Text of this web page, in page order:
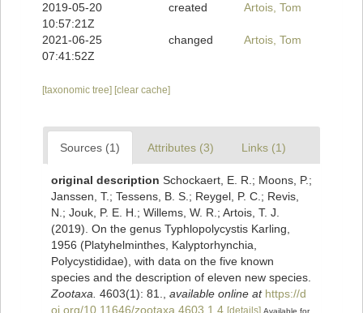
2019-05-20
10:57:21Z
created Artois, Tom
2021-06-25
07:41:52Z
changed Artois, Tom
[taxonomic tree] [clear cache]
Sources (1) Attributes (3) Links (1)
original description Schockaert, E. R.; Moons, P.;
Janssen, T.; Tessens, B. S.; Reygel, P. C.; Revis,
N.; Jouk, P. E. H.; Willems, W. R.; Artois, T. J.
(2019). On the genus Typhlopolycystis Karling,
1956 (Platyhelminthes, Kalyptorhynchia,
Polycystididae), with data on the five known
species and the description of eleven new species.
Zootaxa. 4603(1): 81. available online at https://d
oi.org/10.11646/zootaxa.4603.1.4 [details] Available for